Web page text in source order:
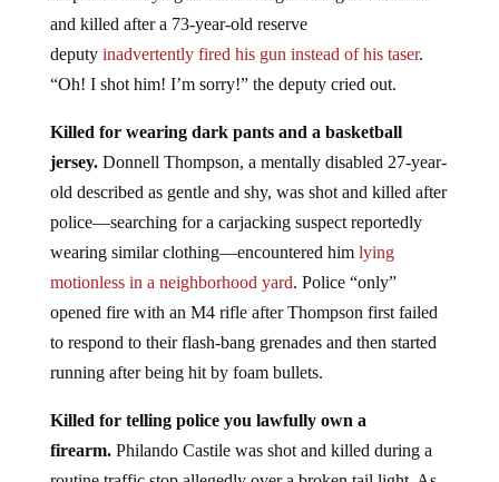
and killed after a 73-year-old reserve
deputy inadvertently fired his gun instead of his taser.
“Oh! I shot him! I’m sorry!” the deputy cried out.
Killed for wearing dark pants and a basketball
jersey.Donnell Thompson, a mentally disabled 27-year-
old described as gentle and shy, was shot and killed after
police—searching for a carjacking suspect reportedly
wearing similar clothing—encountered him lying
motionless in a neighborhood yard. Police “only”
opened fire with an M4 rifle after Thompson first failed
to respond to their flash-bang grenades and then started
running after being hit by foam bullets.
Killed for telling police you lawfully own a
firearm.Philando Castile was shot and killed during a